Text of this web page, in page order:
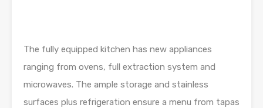
The fully equipped kitchen has new appliances
ranging from ovens, full extraction system and
microwaves. The ample storage and stainless
surfaces plus refrigeration ensure a menu from tapas